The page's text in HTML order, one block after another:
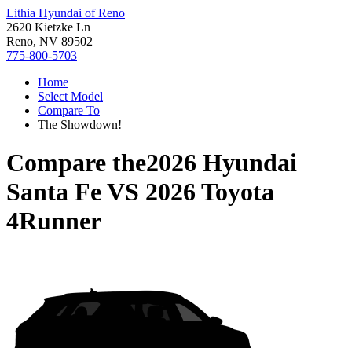
Lithia Hyundai of Reno
2620 Kietzke Ln
Reno, NV 89502
775-800-5703
Home
Select Model
Compare To
The Showdown!
Compare the2026 Hyundai
Santa FeVS 2026 Toyota
4Runner